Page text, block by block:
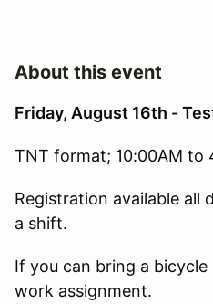
About this event
Friday, August 16th -
TNT format; 10:00AM to
Registration available all
a shift.
If you can bring a
work assignment.